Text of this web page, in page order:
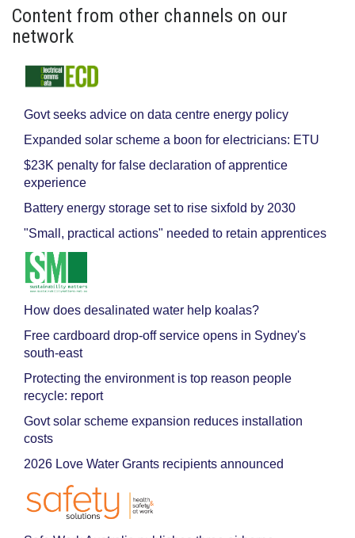
Content from other channels on our
network
Govt seeks advice on data centre energy policy
Expanded solar scheme a boon for electricians: ETU
$23K penalty for false declaration of apprentice
experience
Battery energy storage set to rise sixfold by 2030
"Small, practical actions" needed to retain apprentices
How does desalinated water help koalas?
Free cardboard drop-off service opens in Sydney's
south-east
Protecting the environment is top reason people
recycle: report
Govt solar scheme expansion reduces installation
costs
2026 Love Water Grants recipients announced